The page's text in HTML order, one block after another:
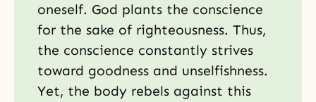
oneself. God plants the conscience
for the sake of righteousness. Thus,
the conscience constantly strives
toward goodness and unselfishness.
Yet, the body rebels against this